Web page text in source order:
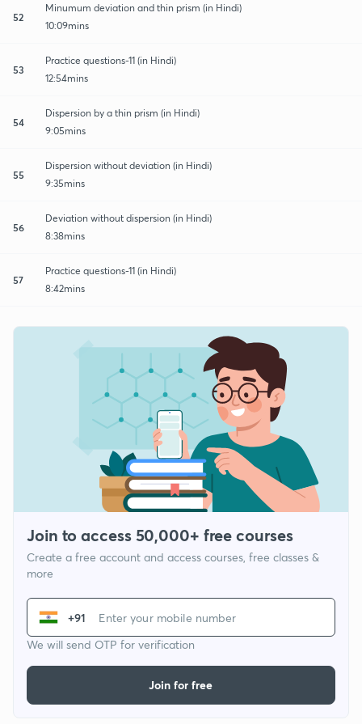
52
Minumum deviation and thin prism (in Hindi)
10:09mins
53
Practice questions-11 (in Hindi)
12:54mins
54
Dispersion by a thin prism (in Hindi)
9:05mins
55
Dispersion without deviation (in Hindi)
9:35mins
56
Deviation without dispersion (in Hindi)
8:38mins
57
Practice questions-11 (in Hindi)
8:42mins
Join to access 50,000+ free courses
Create a free account and access courses, free classes &
more
+91
We will send OTP for verification
Join for free